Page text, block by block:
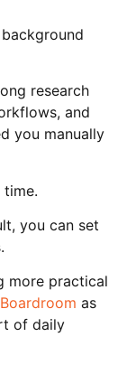
research
and
you manually
you can set
more practical
as
of daily